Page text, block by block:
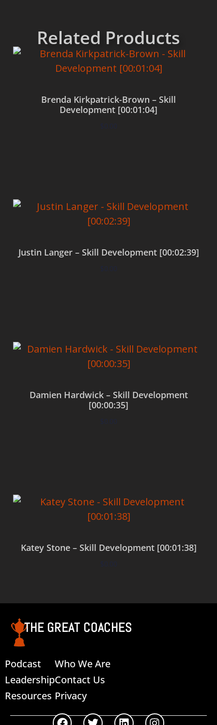
Related Products
Brenda Kirkpatrick-Brown – Skill
Development [00:01:04]
$0.00
Justin Langer – Skill Development [00:02:39]
$0.00
Damien Hardwick – Skill Development
[00:00:35]
$0.00
Katey Stone – Skill Development [00:01:38]
$0.00
THE GREAT COACHES
Podcast
Leadership
Resources
Who We Are
Contact Us
Privacy